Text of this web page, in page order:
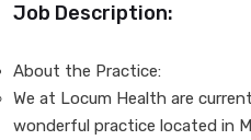
Job Description:
About the Practice:
We at Locum Health are
wonderful practice located in